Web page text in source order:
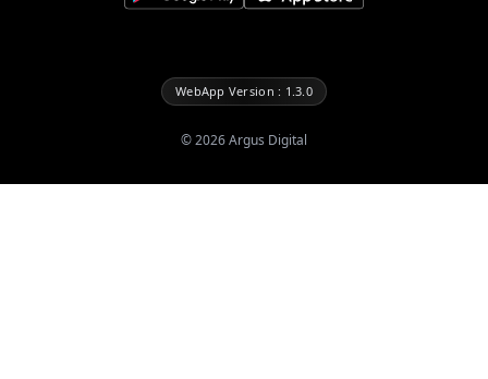
WebApp Version : 1.3.0
©2026Argus Digital